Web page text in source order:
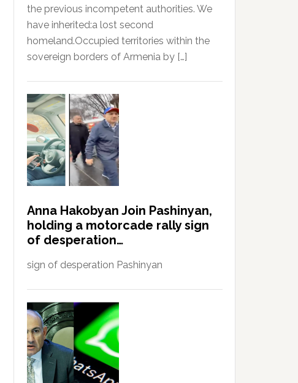
the previous incompetent authorities. We
have inherited:a lost second
homeland.Occupied territories within the
sovereign borders of Armenia by […]
Anna Hakobyan Join Pashinyan,
holding a motorcade rally sign
of desperation…
sign of desperation Pashinyan